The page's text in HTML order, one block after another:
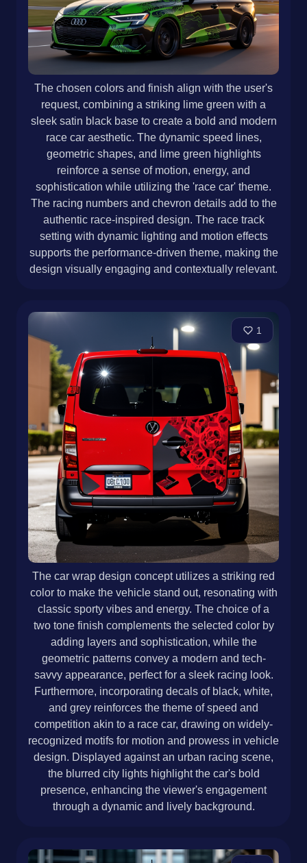
The chosen colors and finish align with the user's
request, combining a striking lime green with a
sleek satin black base to create a bold and modern
race car aesthetic. The dynamic speed lines,
geometric shapes, and lime green highlights
reinforce a sense of motion, energy, and
sophistication while utilizing the 'race car' theme.
The racing numbers and chevron details add to the
authentic race-inspired design. The race track
setting with dynamic lighting and motion effects
supports the performance-driven theme, making the
design visually engaging and contextually relevant.
1
The car wrap design concept utilizes a striking red
color to make the vehicle stand out, resonating with
classic sporty vibes and energy. The choice of a
two tone finish complements the selected color by
adding layers and sophistication, while the
geometric patterns convey a modern and tech-
savvy appearance, perfect for a sleek racing look.
Furthermore, incorporating decals of black, white,
and grey reinforces the theme of speed and
competition akin to a race car, drawing on widely-
recognized motifs for motion and prowess in vehicle
design. Displayed against an urban racing scene,
the blurred city lights highlight the car's bold
presence, enhancing the viewer's engagement
through a dynamic and lively background.